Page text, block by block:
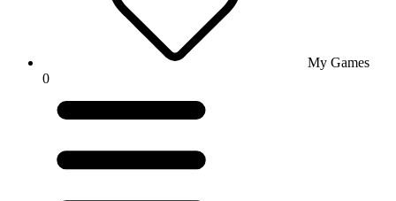
My Games
0